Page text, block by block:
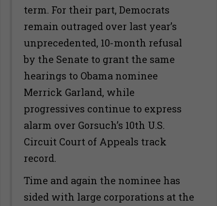
term. For their part, Democrats
remain outraged over last year’s
unprecedented, 10-month refusal
by the Senate to grant the same
hearings to Obama nominee
Merrick Garland, while
progressives continue to express
alarm over Gorsuch’s 10th U.S.
Circuit Court of Appeals track
record.
Time and again the nominee has
sided with large corporations at the